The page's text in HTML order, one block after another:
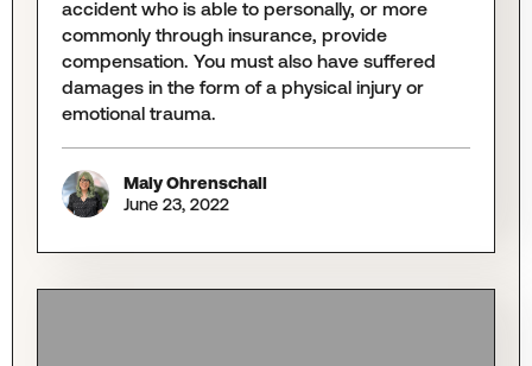
accident who is able to personally, or more
commonly through insurance, provide
compensation. You must also have suffered
damages in the form of a physical injury or
emotional trauma.
Maly Ohrenschall
June 23, 2022